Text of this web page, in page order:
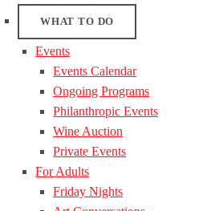
WHAT TO DO
Events
Events Calendar
Ongoing Programs
Philanthropic Events
Wine Auction
Private Events
For Adults
Friday Nights